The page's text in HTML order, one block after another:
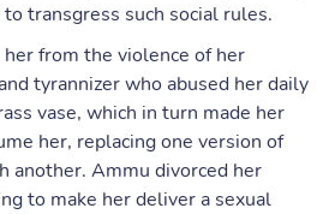
transgress such social rules.
her from the violence of her
tyrannizer who abused her daily
vase, which in turn made her
her, replacing one version of
another. Ammu divorced her
to make her deliver a sexual